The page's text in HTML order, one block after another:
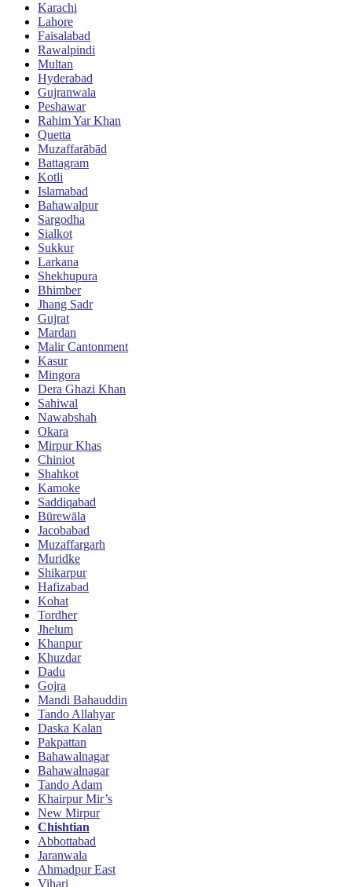
Karachi
Lahore
Faisalabad
Rawalpindi
Multan
Hyderabad
Gujranwala
Peshawar
Rahim Yar Khan
Quetta
Muzaffarābād
Battagram
Kotli
Islamabad
Bahawalpur
Sargodha
Sialkot
Sukkur
Larkana
Shekhupura
Bhimber
Jhang Sadr
Gujrat
Mardan
Malir Cantonment
Kasur
Mingora
Dera Ghazi Khan
Sahiwal
Nawabshah
Okara
Mirpur Khas
Chiniot
Shahkot
Kamoke
Saddiqabad
Būrewāla
Jacobabad
Muzaffargarh
Muridke
Shikarpur
Hafizabad
Kohat
Tordher
Jhelum
Khanpur
Khuzdar
Dadu
Gojra
Mandi Bahauddin
Tando Allahyar
Daska Kalan
Pakpattan
Bahawalnagar
Bahawalnagar
Tando Adam
Khairpur Mir’s
New Mirpur
Chishtian
Abbottabad
Jaranwala
Ahmadpur East
Vihari